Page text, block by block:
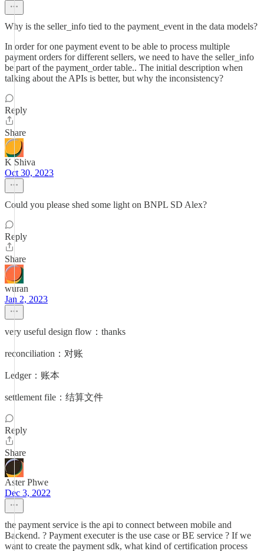
Why is the seller_info tied to the payment_event in the data models?
In order for one payment event to be able to process multiple
payment orders for different sellers, we need to have the seller_info
be part of the payment_order table.. The initial description when
talking about the APIs is better, but why the inconsistency?
Reply
Share
K Shiva
Oct 30, 2023
Could you please shed some light on BNPL SD Alex?
Reply
Share
wuran
Jan 2, 2023
very useful design flow：thanks
reconciliation：对账
Ledger：账本
settlement file：结算文件
Reply
Share
Aster Phwe
Dec 3, 2022
the payment service is the api to connect between mobile and
Backend. ? Payment executer is the use case or BE service ? If we
want to create the payment sdk, what kind of certification process